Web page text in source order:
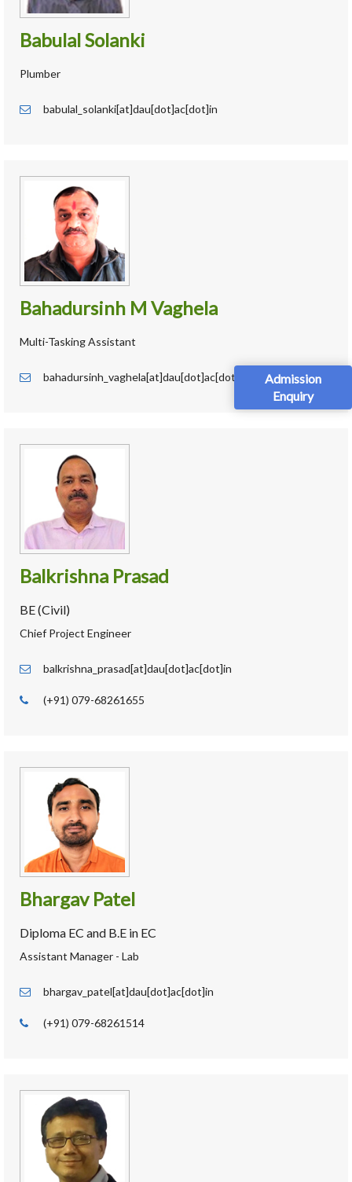
Admission
Enquiry
Babulal Solanki
Plumber
babulal_solanki[at]dau[dot]ac[dot]in
Bahadursinh M Vaghela
Multi-Tasking Assistant
bahadursinh_vaghela[at]dau[dot]ac[dot]in
Balkrishna Prasad
BE (Civil)
Chief Project Engineer
balkrishna_prasad[at]dau[dot]ac[dot]in
(+91) 079-68261655
Bhargav Patel
Diploma EC and B.E in EC
Assistant Manager - Lab
bhargav_patel[at]dau[dot]ac[dot]in
(+91) 079-68261514